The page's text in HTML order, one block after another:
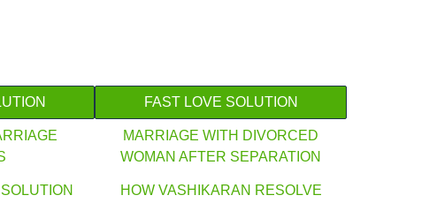
FAST LOVE SOLUTION
MARRIAGE WITH DIVORCED
WOMAN AFTER SEPARATION
HOW VASHIKARAN RESOLVE